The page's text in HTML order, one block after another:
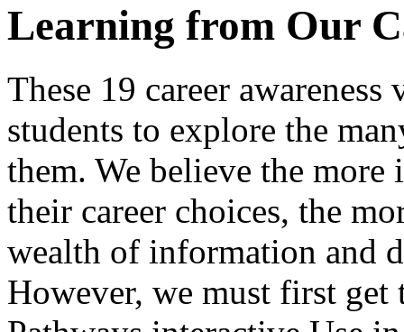
Learning from Our
These 19 career
students to explore the
them. We believe the more
their career choices, the
wealth of information and
However, we must first